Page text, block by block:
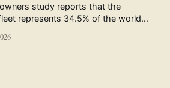
study reports that the
represents 34.5% of the world
and in the executive